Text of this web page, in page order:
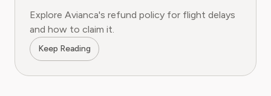
Explore Avianca's refund policy for flight delays
and how to claim it.
Keep Reading